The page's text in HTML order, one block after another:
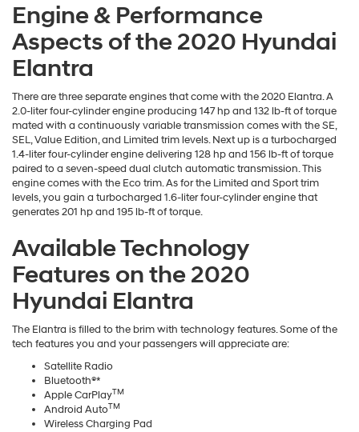
Engine & Performance
Aspects of the 2020 Hyundai
Elantra
There are three separate engines that come with the 2020 Elantra. A
2.0-liter four-cylinder engine producing 147 hp and 132 lb-ft of torque
mated with a continuously variable transmission comes with the SE,
SEL, Value Edition, and Limited trim levels. Next up is a turbocharged
1.4-liter four-cylinder engine delivering 128 hp and 156 lb-ft of torque
paired to a seven-speed dual clutch automatic transmission. This
engine comes with the Eco trim. As for the Limited and Sport trim
levels, you gain a turbocharged 1.6-liter four-cylinder engine that
generates 201 hp and 195 lb-ft of torque.
Available Technology
Features on the 2020
Hyundai Elantra
The Elantra is filled to the brim with technology features. Some of the
tech features you and your passengers will appreciate are:
Satellite Radio
Bluetooth®*
Apple CarPlayTM
Android AutoTM
Wireless Charging Pad